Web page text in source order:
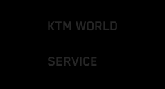
KTM WORLD
SERVICE